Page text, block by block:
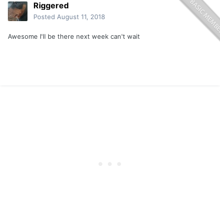
Riggered
Posted August 11, 2018
Awesome I'll be there next week can't wait